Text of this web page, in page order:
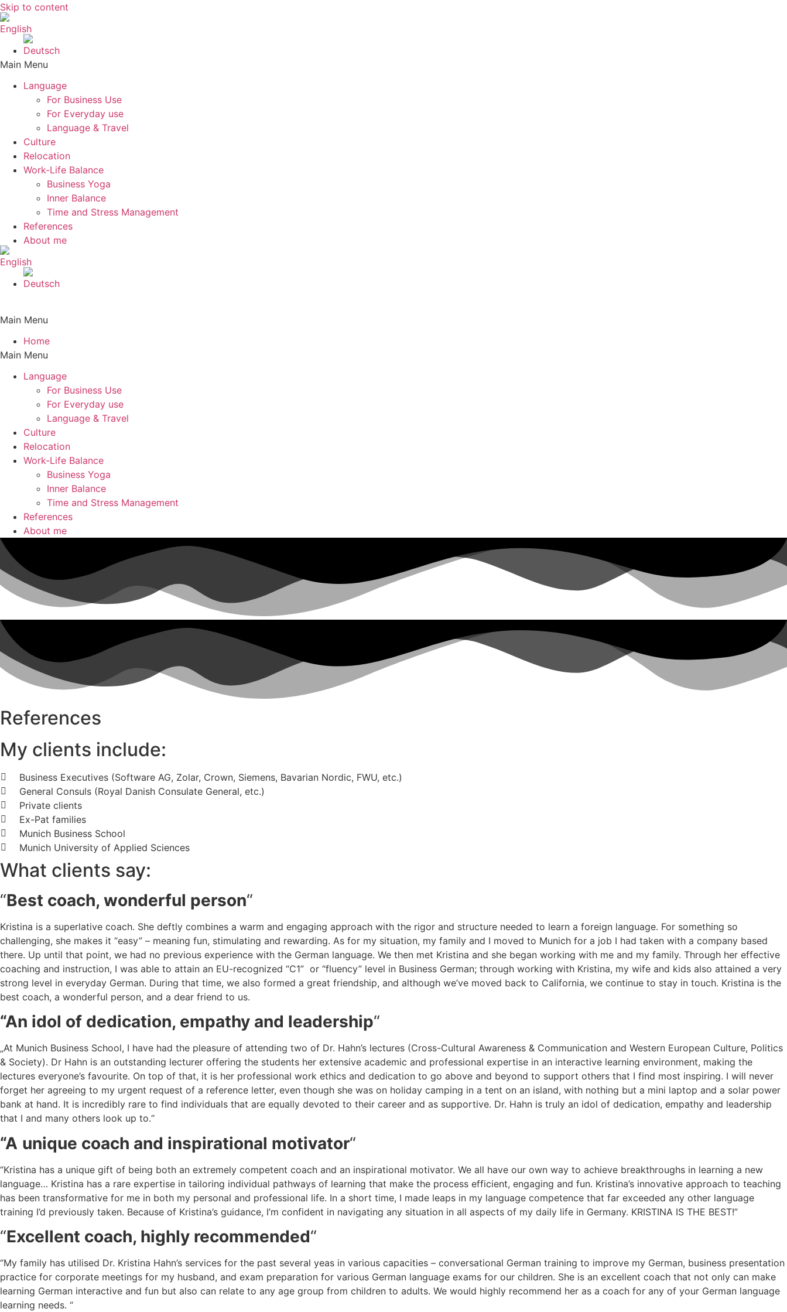
Skip to content
Main Menu
Language
For Business Use
For Everyday use
Language & Travel
Culture
Relocation
Work-Life Balance
Business Yoga
Inner Balance
Time and Stress Management
References
About me
Main Menu
Home
Main Menu
Language
For Business Use
For Everyday use
Language & Travel
Culture
Relocation
Work-Life Balance
Business Yoga
Inner Balance
Time and Stress Management
References
About me
References
My clients include:
Business Executives (Software AG, Zolar, Crown, Siemens, Bavarian Nordic, FWU, etc.)
General Consuls (Royal Danish Consulate General, etc.)
Private clients
Ex-Pat families
Munich Business School
Munich University of Applied Sciences
What clients say:
“Best coach, wonderful person“
Kristina is a superlative coach. She deftly combines a warm and engaging approach with the rigor and structure needed to learn a foreign language. For something so
challenging, she makes it “easy” – meaning fun, stimulating and rewarding. As for my situation, my family and I moved to Munich for a job I had taken with a company based
there. Up until that point, we had no previous experience with the German language. We then met Kristina and she began working with me and my family. Through her effective
coaching and instruction, I was able to attain an EU-recognized “C1” or “fluency” level in Business German; through working with Kristina, my wife and kids also attained a very
strong level in everyday German. During that time, we also formed a great friendship, and although we’ve moved back to California, we continue to stay in touch. Kristina is the
best coach, a wonderful person, and a dear friend to us.
“An idol of dedication, empathy and leadership“
„At Munich Business School, I have had the pleasure of attending two of Dr. Hahn’s lectures (Cross-Cultural Awareness & Communication and Western European Culture, Politics
& Society). Dr Hahn is an outstanding lecturer offering the students her extensive academic and professional expertise in an interactive learning environment, making the
lectures everyone’s favourite. On top of that, it is her professional work ethics and dedication to go above and beyond to support others that I find most inspiring. I will never
forget her agreeing to my urgent request of a reference letter, even though she was on holiday camping in a tent on an island, with nothing but a mini laptop and a solar power
bank at hand. It is incredibly rare to find individuals that are equally devoted to their career and as supportive. Dr. Hahn is truly an idol of dedication, empathy and leadership
that I and many others look up to.“
“A unique coach and inspirational motivator“
“Kristina has a unique gift of being both an extremely competent coach and an inspirational motivator. We all have our own way to achieve breakthroughs in learning a new
language… Kristina has a rare expertise in tailoring individual pathways of learning that make the process efficient, engaging and fun. Kristina’s innovative approach to teaching
has been transformative for me in both my personal and professional life. In a short time, I made leaps in my language competence that far exceeded any other language
training I’d previously taken. Because of Kristina’s guidance, I’m confident in navigating any situation in all aspects of my daily life in Germany. KRISTINA IS THE BEST!”
“Excellent coach, highly recommended“
“My family has utilised Dr. Kristina Hahn’s services for the past several yeas in various capacities – conversational German training to improve my German, business presentation
practice for corporate meetings for my husband, and exam preparation for various German language exams for our children. She is an excellent coach that not only can make
learning German interactive and fun but also can relate to any age group from children to adults. We would highly recommend her as a coach for any of your German language
learning needs. “